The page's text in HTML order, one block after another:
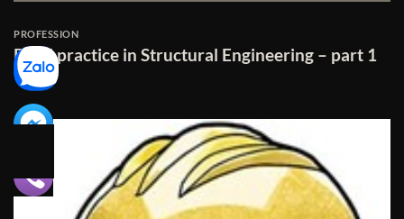
PROFESSION
Excel practice in Structural Engineering – part 1